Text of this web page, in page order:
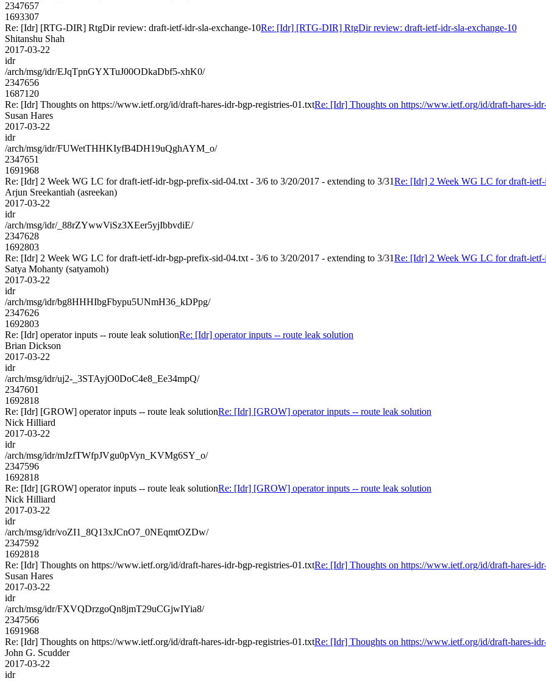
2347657
1693307
Re: [Idr] [RTG-DIR] RtgDir review: draft-ietf-idr-sla-exchange-10Re: [Idr] [RTG-DIR] RtgDir review: draft-ietf-idr-sla-exchange-10
Shitanshu Shah
2017-03-22
idr
/arch/msg/idr/EJqTpnGYXTuJ00ODkaDbf5-xhK0/
2347656
1687120
Re: [Idr] Thoughts on https://www.ietf.org/id/draft-hares-idr-bgp-registries-01.txtRe: [Idr] Thoughts on https://www.ietf.org/id/draft-hares-
Susan Hares
2017-03-22
idr
/arch/msg/idr/FUWetTHHKIyfB4DH19uQghAYM_o/
2347651
1691968
Re: [Idr] 2 Week WG LC for draft-ietf-idr-bgp-prefix-sid-04.txt - 3/6 to 3/20/2017 - extending to 3/31Re: [Idr] 2 Week WG LC for draft-
Arjun Sreekantiah (asreekan)
2017-03-22
idr
/arch/msg/idr/_88rZYwwViSz3XEer5yjIbbvdiE/
2347628
1692803
Re: [Idr] 2 Week WG LC for draft-ietf-idr-bgp-prefix-sid-04.txt - 3/6 to 3/20/2017 - extending to 3/31Re: [Idr] 2 Week WG LC for draft-
Satya Mohanty (satyamoh)
2017-03-22
idr
/arch/msg/idr/bg8HHHIbgFbypu5UNmH36_kDPpg/
2347626
1692803
Re: [Idr] operator inputs -- route leak solutionRe: [Idr] operator inputs -- route leak solution
Brian Dickson
2017-03-22
idr
/arch/msg/idr/uj2-_3STAyjO0DoC4e8_Ee34mpQ/
2347601
1692818
Re: [Idr] [GROW] operator inputs -- route leak solutionRe: [Idr] [GROW] operator inputs -- route leak solution
Nick Hilliard
2017-03-22
idr
/arch/msg/idr/mJzfTWfpJVgu0pVyn_KVMg6SY_o/
2347596
1692818
Re: [Idr] [GROW] operator inputs -- route leak solutionRe: [Idr] [GROW] operator inputs -- route leak solution
Nick Hilliard
2017-03-22
idr
/arch/msg/idr/voZI1_8Q13xJCnO7_0NEqmtOZDw/
2347592
1692818
Re: [Idr] Thoughts on https://www.ietf.org/id/draft-hares-idr-bgp-registries-01.txtRe: [Idr] Thoughts on https://www.ietf.org/id/draft-hares-
Susan Hares
2017-03-22
idr
/arch/msg/idr/FXVQDrzgoQn8jmT29uCGjwIYia8/
2347566
1691968
Re: [Idr] Thoughts on https://www.ietf.org/id/draft-hares-idr-bgp-registries-01.txtRe: [Idr] Thoughts on https://www.ietf.org/id/draft-hares-
John G. Scudder
2017-03-22
idr